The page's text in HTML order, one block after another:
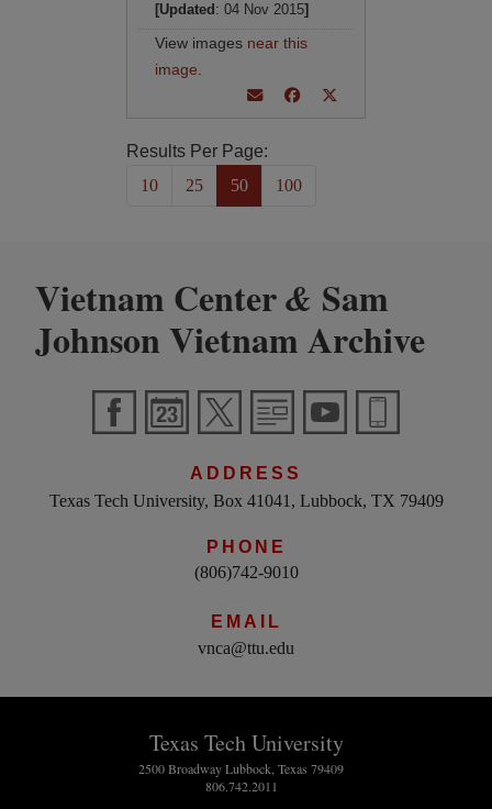
[Updated : 04 Nov 2015]
View images near this
image
Results Per Page:
10
25 50 100
Vietnam Center& Sam
Johnson Vietnam Archive
ADDRESS
Texas Tech University, Box 41041, Lubbock, TX 79409
PHONE
(806)742-9010
EMAIL
vnca@ttu.edu
Texas Tech University
2500 Broadway Lubbock, Texas 79409
806.742.2011